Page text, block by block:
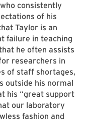
consistently
of his
Taylor is an
failure in teaching
he often assists
researchers in
of staff shortages,
outside his normal
his “great support
our laboratory
fashion and